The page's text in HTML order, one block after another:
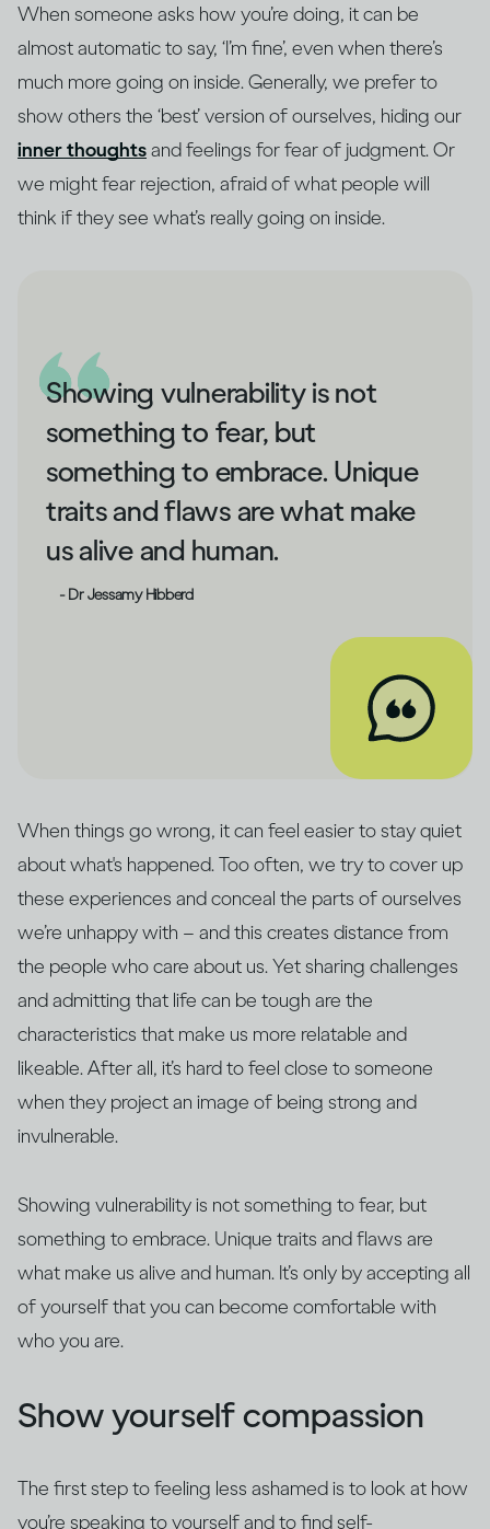
When someone asks how you’re doing, it can be
almost automatic to say, ‘I’m fine’, even when there’s
much more going on inside. Generally, we prefer to
show others the ‘best’ version of ourselves, hiding our
inner thoughtsand feelings for fear of judgment. Or
we might fear rejection, afraid of what people will
think if they see what’s really going on inside.
Showing vulnerability is not
something to fear, but
something to embrace. Unique
traits and flaws are what make
us alive and human.
- Dr Jessamy Hibberd
When things go wrong, it can feel easier to stay quiet
about what's happened. Too often, we try to cover up
these experiences and conceal the parts of ourselves
we’re unhappy with – and this creates distance from
the people who care about us. Yet sharing challenges
and admitting that life can be tough are the
characteristics that make us more relatable and
likeable. After all, it’s hard to feel close to someone
when they project an image of being strong and
invulnerable.
Showing vulnerability is not something to fear, but
something to embrace. Unique traits and flaws are
what make us alive and human. It’s only by accepting all
of yourself that you can become comfortable with
who you are.
Show yourself compassion
The first step to feeling less ashamed is to look at how
you’re speaking to yourself and to find self-